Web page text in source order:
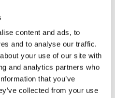
content and ads, to
and to analyse our traffic.
your use of our site with
and analytics partners who
that you’ve
collected from your use